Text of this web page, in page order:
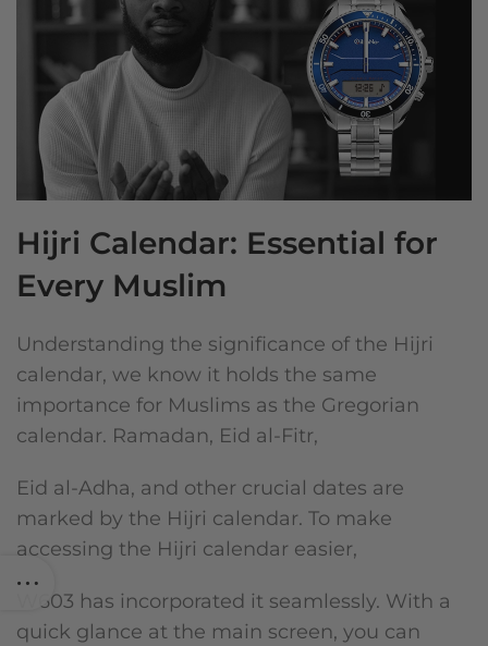
Hijri Calendar: Essential for
Every Muslim
Understanding the significance of the Hijri
calendar, we know it holds the same
importance for Muslims as the Gregorian
calendar. Ramadan, Eid al-Fitr,
Eid al-Adha, and other crucial dates are
marked by the Hijri calendar. To make
accessing the Hijri calendar easier,
W603 has incorporated it seamlessly. With a
quick glance at the main screen, you can